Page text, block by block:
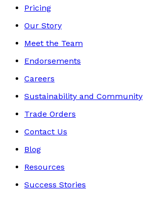
Pricing
Our Story
Meet the Team
Endorsements
Careers
Sustainability and Community
Trade Orders
Contact Us
Blog
Resources
Success Stories